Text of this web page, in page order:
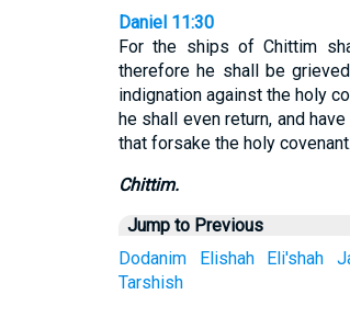
Daniel 11:30
For the ships of Chittim
therefore he shall be
indignation against the holy
he shall even return, and
that forsake the holy covenant.
Chittim.
Jump to Previous
Dodanim
Elishah Eli'shah
Tarshish